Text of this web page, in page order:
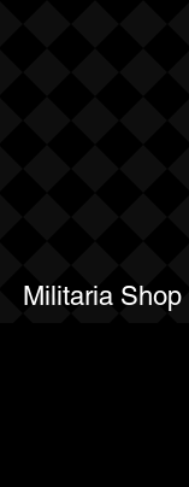
Militaria Shop